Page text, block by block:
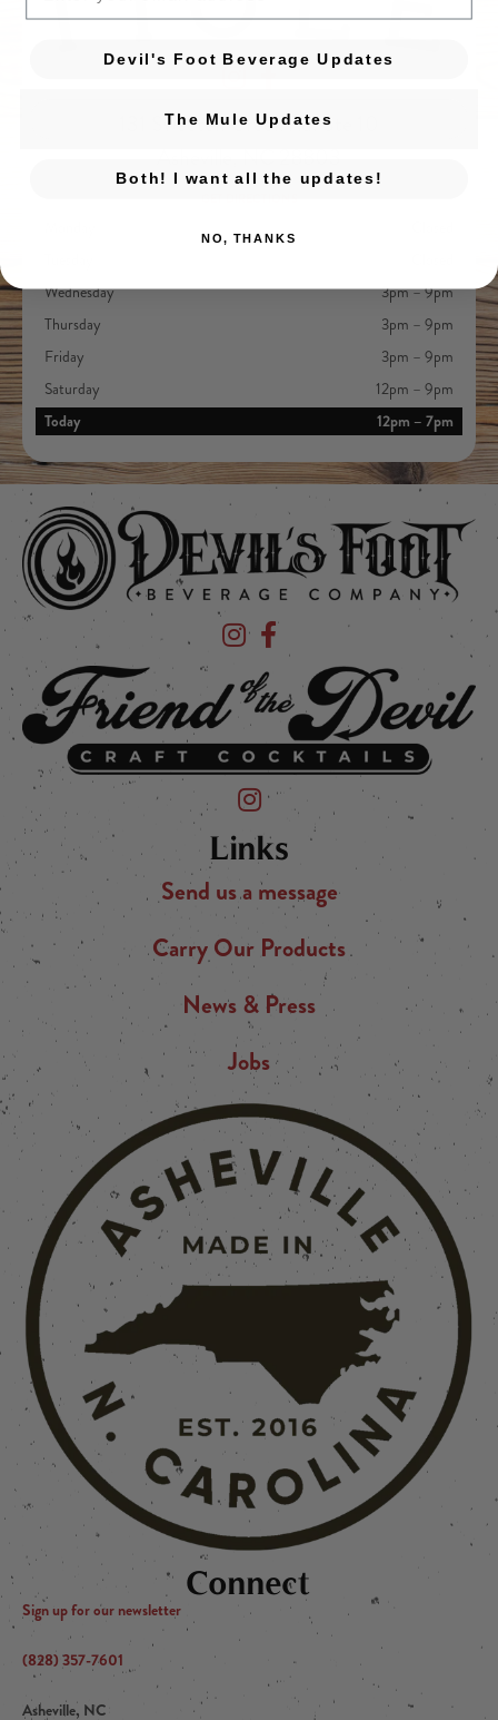
Devil's Foot Beverage Company on
Devil's Foot Beverage Company
131 Sweeten Creek Rd. Ste 10
Wednesday
3pm – 9pm
Thursday
3pm – 9pm
Friday
3pm – 9pm
Saturday
12pm – 9pm
Today 12pm – 7pm
Devil's Foot Beverage Company on
Devil's Foot Beverage Company
Friend of the Devil on Instagram
Links
Send us a message
Carry Our Products
News & Press
Jobs
Connect
Sign up for our newsletter
(828) 357-7601
Asheville, NC
Devil's Foot Beverage Updates
The Mule Updates
Both! I want all the updates!
NO, THANKS